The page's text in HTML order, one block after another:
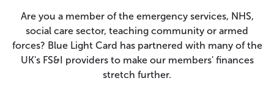
Are you a member of the emergency services, NHS,
social care sector, teaching community or armed
forces? Blue Light Card has partnered with many of the
UK's FS&I providers to make our members' finances
stretch further.